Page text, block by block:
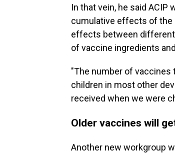
In that vein, he said
cumulative effects of the
effects between
of vaccine ingredients
"The number of vaccines
children in most other
received when we were
Older vaccines will
Another new workgroup